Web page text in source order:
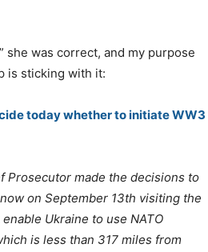
she was correct, and my purpose
is sticking with it:
today whether to initiate WW3
Prosecutor made the decisions to
on September 13th visiting the
Ukraine to use NATO
is less than 317 miles from